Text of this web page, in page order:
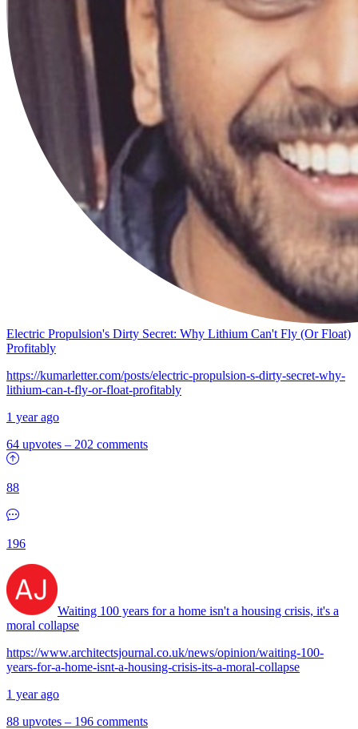
Electric Propulsion's Dirty Secret: Why Lithium Can't Fly (Or Float)
Profitably
https://kumarletter.com/posts/electric-propulsion-s-dirty-secret-why-
lithium-can-t-fly-or-float-profitably
1 year ago
64 upvotes – 202 comments
88
196
Waiting 100 years for a home isn't a housing crisis, it's a
moral collapse
https://www.architectsjournal.co.uk/news/opinion/waiting-100-
years-for-a-home-isnt-a-housing-crisis-its-a-moral-collapse
1 year ago
88 upvotes – 196 comments